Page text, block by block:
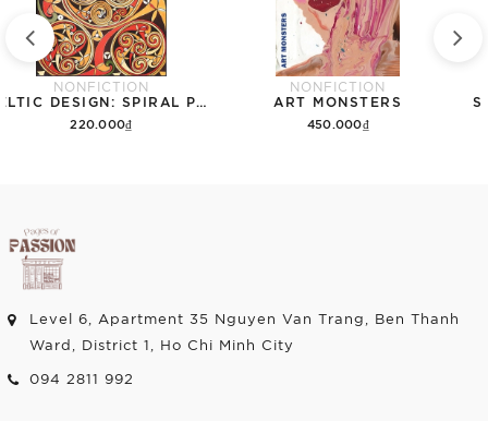
NONFICTION
220.000₫
NONFICTION
ART MONSTERS
450.000₫
Level 6, Apartment 35 Nguyen Van Trang, Ben Thanh
Ward, District 1, Ho Chi Minh City
094 2811 992